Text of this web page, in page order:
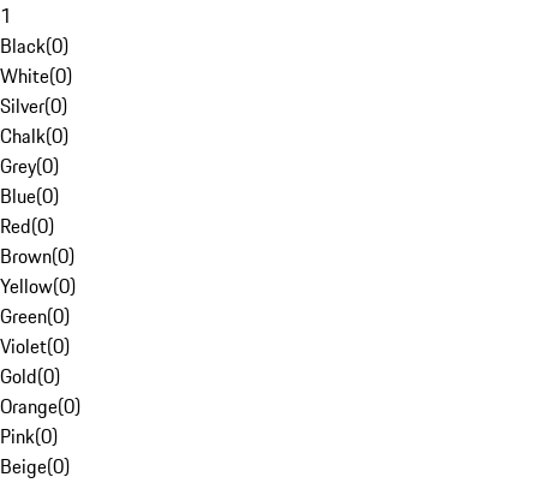
1
Black(0)
White(0)
Silver(0)
Chalk(0)
Grey(0)
Blue(0)
Red(0)
Brown(0)
Yellow(0)
Green(0)
Violet(0)
Gold(0)
Orange(0)
Pink(0)
Beige(0)